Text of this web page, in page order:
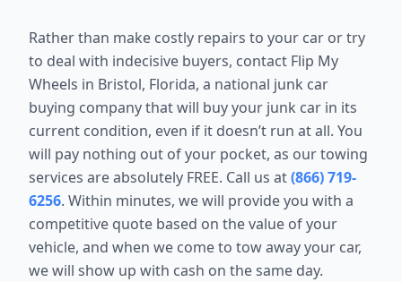
Rather than make costly repairs to your car or try
to deal with indecisive buyers, contact Flip My
Wheels in Bristol, Florida, a national junk car
buying company that will buy your junk car in its
current condition, even if it doesn’t run at all. You
will pay nothing out of your pocket, as our towing
services are absolutely FREE. Call us at(866) 719-
6256. Within minutes, we will provide you with a
competitive quote based on the value of your
vehicle, and when we come to tow away your car,
we will show up with cash on the same day.